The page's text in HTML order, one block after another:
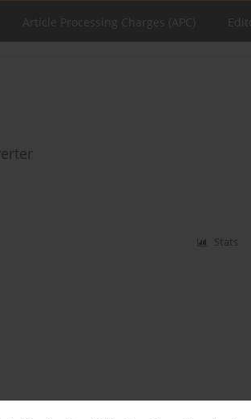
Article Processing Charges (APC)
Stats